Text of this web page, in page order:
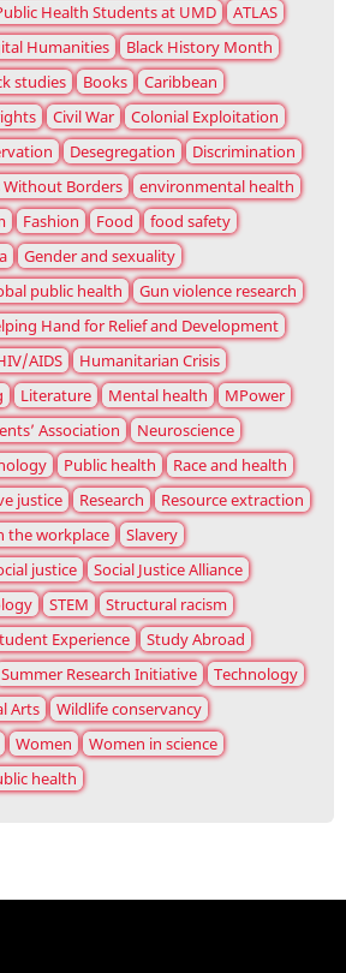
Health Students at UMD
ATLAS
Humanities
Black History Month
studies Books
Caribbean
Civil War
Colonial Exploitation
Desegregation
Discrimination
Without Borders
environmental health
Fashion Food
food safety
Gender and sexuality
public health
Gun violence research
Hand for Relief and Development
AIDS
Humanitarian Crisis
Literature Mental health
MPower
Association
Neuroscience
Public health
Race and health
justice Research
Resource extraction
the workplace
Slavery
justice
Social Justice Alliance
STEM
Structural racism
Experience
Study Abroad
Summer Research Initiative
Technology
Arts
Wildlife conservancy
Women
Women in science
health